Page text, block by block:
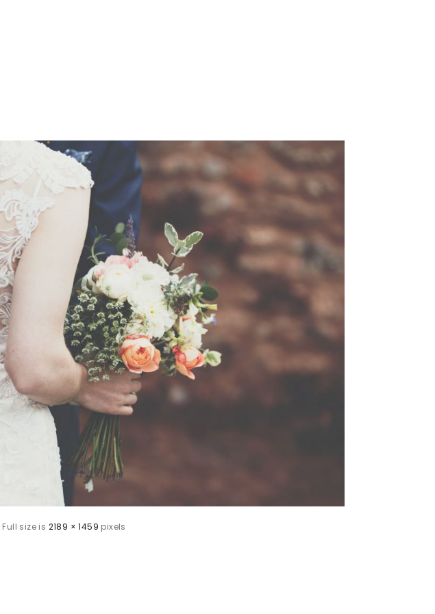
Full size is 2189 × 1459 pixels